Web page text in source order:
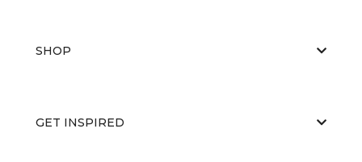
SHOP
GET INSPIRED